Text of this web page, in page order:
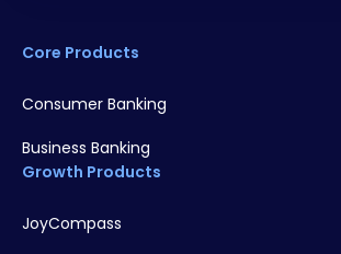
Core Products
Consumer Banking
Business Banking
Growth Products
JoyCompass